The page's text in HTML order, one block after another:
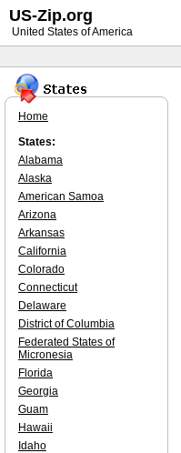
Home
States:
Alabama
Alaska
American Samoa
Arizona
Arkansas
California
Colorado
Connecticut
Delaware
District of Columbia
Federated States of
Micronesia
Florida
Georgia
Guam
Hawaii
Idaho
US-Zip.org
United States of America